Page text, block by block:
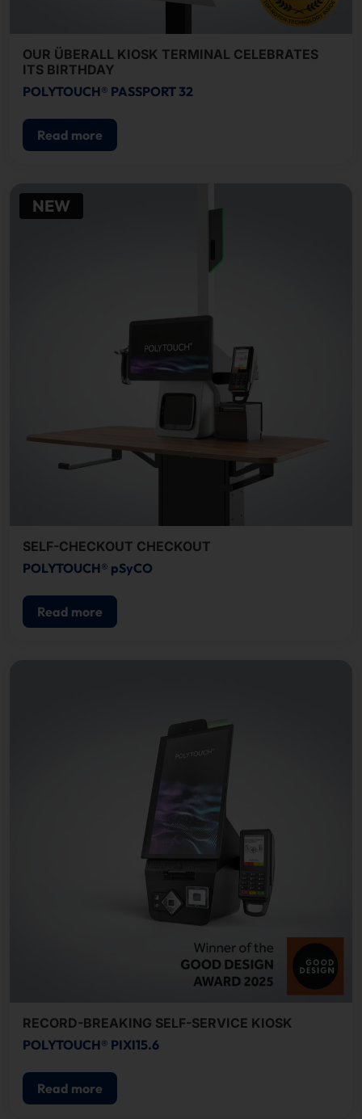
OUR ÜBERALL KIOSK TERMINAL CELEBRATES
ITS BIRTHDAY
POLYTOUCH® PASSPORT 32
Read more
NEW
SELF-CHECKOUT CHECKOUT
POLYTOUCH® pSyCO
Read more
RECORD-BREAKING SELF-SERVICE KIOSK
POLYTOUCH® PIXI15.6
Read more